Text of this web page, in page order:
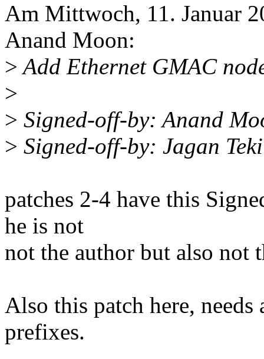
Am Mittwoch, 11. Januar
Anand Moon:
>Add Ethernet GMAC
>
> Signed-off-by: Anand
> Signed-off-by: Jagan
patches 2-4 have this
he is not
not the author but also not
Also this patch here,
prefixes.